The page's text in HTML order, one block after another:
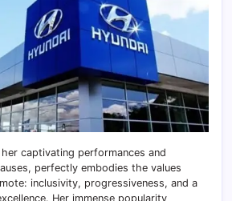
captivating performances and
perfectly embodies the values
inclusivity, progressiveness, and a
Her immense popularity